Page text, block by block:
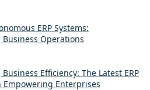
ERP Systems:
Operations
Efficiency: The Latest ERP
Empowering Enterprises